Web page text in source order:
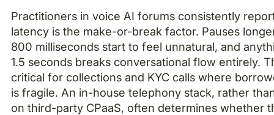
Practitioners in voice AI forums consistently
latency is the make-or-break factor. Pauses
800 milliseconds start to feel unnatural, and
1.5 seconds breaks conversational flow entirely.
critical for collections and KYC calls where
is fragile. An in-house telephony stack, rather
on third-party CPaaS, often determines whether